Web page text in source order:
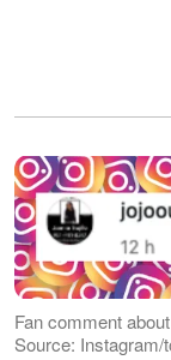
Fan comment
Source: Instagram/